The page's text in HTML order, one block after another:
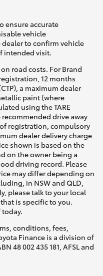
ensure accurate
vehicle
to confirm vehicle
intended visit.
road costs. For Brand
12 months
a maximum dealer
paint (where
using the TARE
drive away
registration, compulsory
dealer delivery charge
shown is based on the
on the owner being a
driving record. Please
may differ depending on
in NSW and QLD,
please talk to your local
is specific to you.
today.
conditions, fees,
Finance is a division of
48 002 435 181, AFSL and